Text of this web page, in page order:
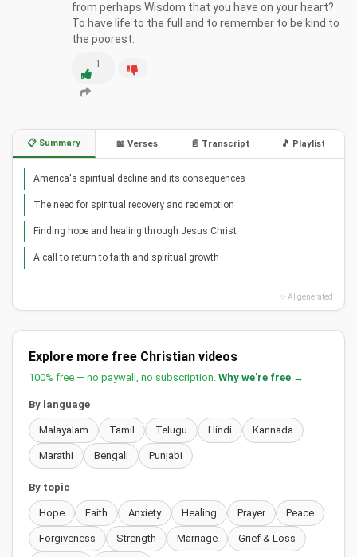
from perhaps Wisdom that you have on your heart
To have life to the full and to remember to be kind to
the poorest.
1
📋 Summary 📖 Verses 📄 Transcript 🎵 Playlist
America's spiritual decline and its consequences
The need for spiritual recovery and redemption
Finding hope and healing through Jesus Christ
A call to return to faith and spiritual growth
✨ AI generated
Explore more free Christian videos
100% free — no paywall, no subscription. Why we're free →
By language
Malayalam Tamil Telugu Hindi Kannada
Marathi Bengali Punjabi
By topic
Hope Faith Anxiety Healing Prayer Peace
Forgiveness Strength Marriage Grief & Loss